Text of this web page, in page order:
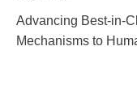
Advancing Best-in-
Mechanisms to